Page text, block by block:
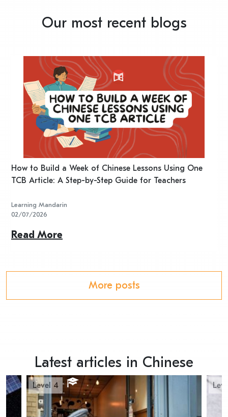
Our most recent blogs
How to Build a Week of Chinese Lessons Using One
TCB Article: A Step-by-Step Guide for Teachers
Learning Mandarin
02/07/2026
Read More
More posts
Latest articles in Chinese
Level 4